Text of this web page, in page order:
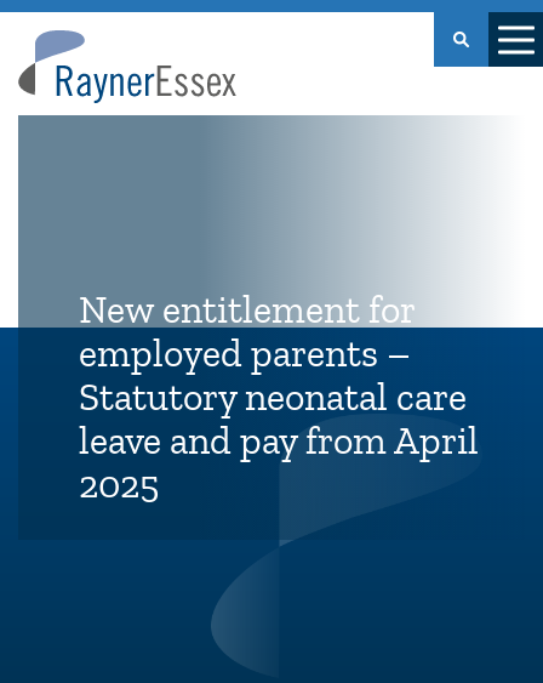
Rayner
Essex
New entitlement for
employed parents –
Statutory neonatal care
leave and pay from April
2025